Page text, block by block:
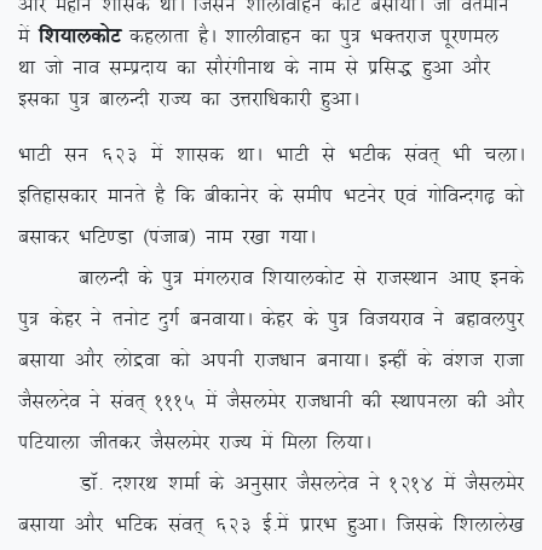
esaf’k;kydksVdgykrk gSA ‘kkyhokgu dk iq= HkDrjkt iwj.key
Fkk tks uko lEiznk; dk lkSjaxhukFk ds uke ls izfl) gqvk vkSj
bldk iq= ckyUnh jkT; dk mÙkjkf/kdkjh gqvkA
HkkVh lu 623 esa ‘kkld FkkA HkkVh ls HkVhd laor~ Hkh pykA
bfrgkldkj ekurs gS fd chdkusj ds lehi HkVusj ,oa xksfoUnx<+ dks
clkdj HkfV.Mk ¼iatkc½ uke j[kk x;kA
ckyUnh ds iq= eaxyjko f’k;kydksV ls jktLFkku vk, buds
iq= dsgj us ruksV nqxZ cuok;kA dsgj ds iq= fot;jko us cgkoyiqj
clk;k vkSj yksæok dks viuh jkt/kku cuk;kA bUgha ds oa’kt jktk
tSlynso us laor~ 1115 esa tSlyesj jkt/kkuh dh LFkkiuyk dh vkSj
ifV;kyk thrdj tSlyesj jkT; esa feyk fy;kA
MkW- n’kjFk ‘kekZ ds vuqlkj tSlynso us 1214 esa tSlyesj
clk;k vkSj HkfVd laor~ 623 bZ-esa izkjHk gqvkA ftlds f’kykys[k